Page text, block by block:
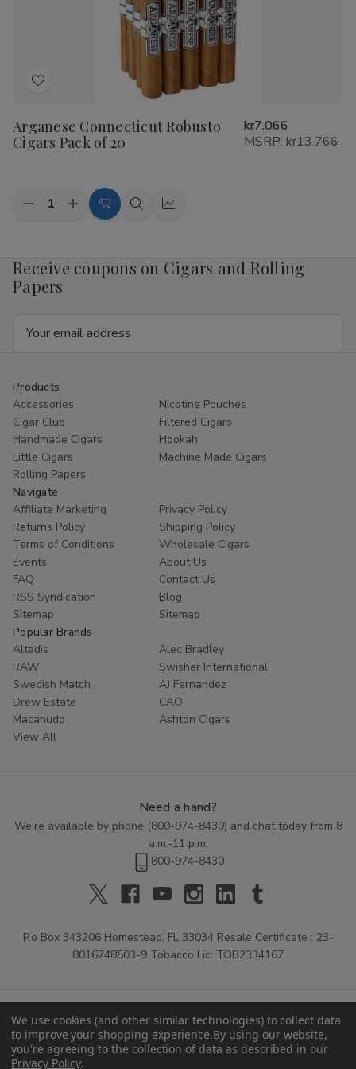
Add
Wish
List
Arganese Connecticut Robusto
Cigars Pack of 20
kr7.066
MSRP:kr13.766
Quantity:
Decrease
Connecticut
Robusto
Cigars
Pack
20
Increase
Quantity
Robusto
20
Add
QuickQuick
Receive coupons on Cigars and Rolling
Papers
Products
Accessories
Nicotine Pouches
Cigar Club
Filtered Cigars
Handmade Cigars
Hookah
Little Cigars
Machine Made Cigars
Rolling Papers
Navigate
Affiliate Marketing
Privacy Policy
Returns Policy
Shipping Policy
Terms of Conditions
Wholesale Cigars
Events
About Us
FAQ
Contact Us
RSS Syndication
Blog
Sitemap
Sitemap
Popular Brands
Altadis
Alec Bradley
RAW
Swisher International
Swedish Match
AJ Fernandez
Drew Estate
CAO
Macanudo
Ashton Cigars
View All
Need a hand?
We're available by phone (800-974-8430) and chat today from 8
a.m.-11 p.m.
800-974-8430
P.o Box 343206 Homestead, FL 33034 Resale Certificate : 23-
8016748503-9 Tobacco Lic: TOB2334167
We use cookies (and other similar technologies) to collect data
to improve your shopping experience.By using our website,
you're agreeing to the collection of data as described in our
Privacy Policy.